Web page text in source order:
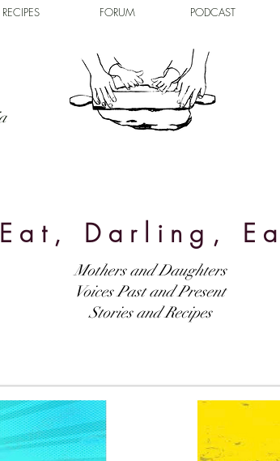
RECIPES FORUM PODCAST
Eat, Darling,
Mothers and Daughters
Voices Past and Present
Stories and Recipes